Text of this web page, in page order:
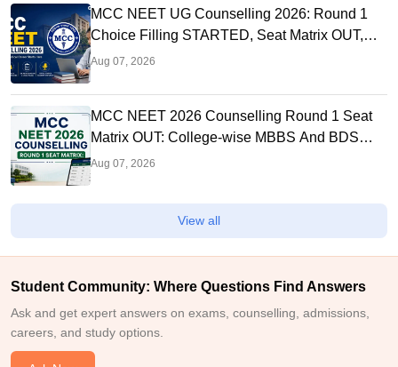
MCC NEET UG Counselling 2026: Round 1
Choice Filling STARTED, Seat Matrix OUT,
Registration Started
Aug 07, 2026
MCC NEET 2026 Counselling Round 1 Seat
Matrix OUT: College-wise MBBS And BDS
Seats
Aug 07, 2026
View all
Student Community: Where Questions Find Answers
Ask and get expert answers on exams, counselling, admissions,
careers, and study options.